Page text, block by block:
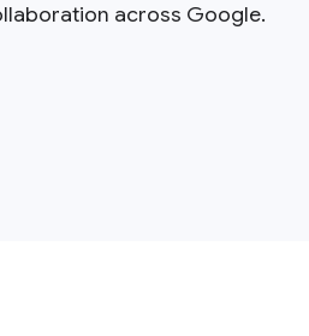
across Google.